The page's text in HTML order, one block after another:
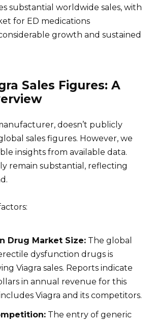
substantial worldwide sales, with
for ED medications
growth and sustained
Sales Figures: A
doesn’t publicly
sales figures. However, we
insights from available data.
remain substantial, reflecting
Drug Market Size: The global
dysfunction drugs is
Viagra sales. Reports indicate
in annual revenue for this
Viagra and its competitors.
The entry of generic